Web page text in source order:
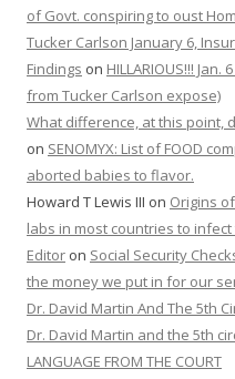
of Govt. conspiring to oust
Tucker Carlson January 6,
Findings on HILLARIOUS!!!
from Tucker Carlson expose)
What difference, at this point,
on SENOMYX: List of FOOD
aborted babies to flavor.
Howard T Lewis III on Origins
labs in most countries to
Editor on Social Security
the money we put in for our
Dr. David Martin And The 5th
Dr. David Martin and the 5th
LANGUAGE FROM THE COURT